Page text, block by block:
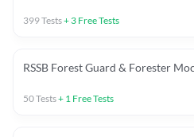
399Tests+ 3 Free Tests
RSSB Forest Guard & Forester
50Tests+ 1 Free Tests